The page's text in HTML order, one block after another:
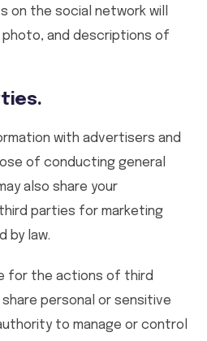
on the social network will
photo, and descriptions of
with advertisers and
of conducting general
also share your
parties for marketing
by law.
for the actions of third
personal or sensitive
to manage or control